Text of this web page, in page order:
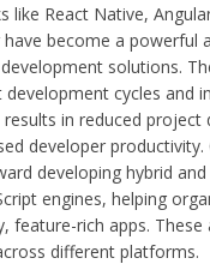
like React Native,
have become a powerful
solutions.
development cycles and
results in reduced project
developer productivity.
developing hybrid
engines, helping
feature-rich apps. These
different platforms.